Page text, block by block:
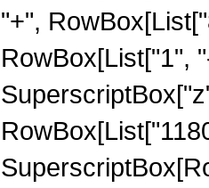
"+",
RowBox[List["1",